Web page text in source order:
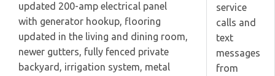
updated 200-amp electrical panel
with generator hookup, flooring
updated in the living and dining room,
newer gutters, fully fenced private
backyard, irrigation system, metal
service
calls and
text
messages
from